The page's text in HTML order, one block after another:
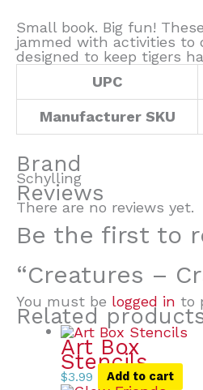
Small book. Big fun!
jammed with activities to
designed to keep tigers
UPC
Manufacturer SKU
Brand
Schylling
Reviews
There are no reviews yet.
Be the first to
“Creatures –
You must be logged in to
Related
Art Box
Stencils
$3.99 Add to cart